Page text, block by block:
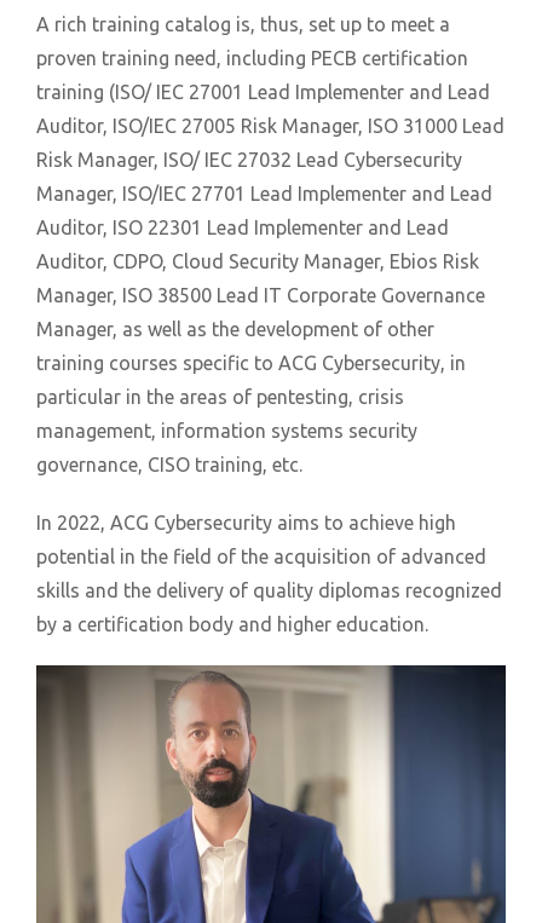
A rich training catalog is, thus, set up to meet a
proven training need, including PECB certification
training (ISO/ IEC 27001 Lead Implementer and Lead
Auditor, ISO/IEC 27005 Risk Manager, ISO 31000 Lead
Risk Manager, ISO/ IEC 27032 Lead Cybersecurity
Manager, ISO/IEC 27701 Lead Implementer and Lead
Auditor, ISO 22301 Lead Implementer and Lead
Auditor, CDPO, Cloud Security Manager, Ebios Risk
Manager, ISO 38500 Lead IT Corporate Governance
Manager, as well as the development of other
training courses specific to ACG Cybersecurity, in
particular in the areas of pentesting, crisis
management, information systems security
governance, CISO training, etc.
In 2022, ACG Cybersecurity aims to achieve high
potential in the field of the acquisition of advanced
skills and the delivery of quality diplomas recognized
by a certification body and higher education.